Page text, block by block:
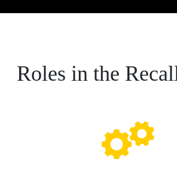
Roles in the